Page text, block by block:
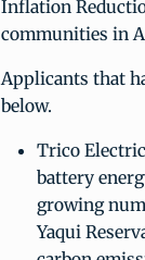
Inflation
communities in
Applicants that
below.
Trico
battery
growing
Yaqui